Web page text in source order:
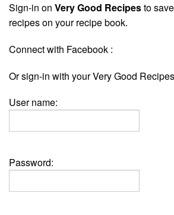
Sign-in on Very Good Recipesto
recipes on your recipe book.
Connect with Facebook :
Or sign-in with your Very Good
User name:
Password: